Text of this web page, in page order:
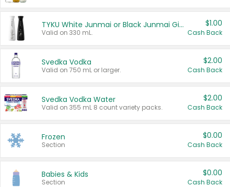
TYKU White Junmai or Black Junmai Ginjo Sake
Valid on 330 mL.
$1.00
Cash Back
Svedka Vodka
Valid on 750 mL or larger.
$2.00
Cash Back
Svedka Vodka Water
Valid on 355 mL 8 count variety packs.
$2.00
Cash Back
Frozen
Section
$0.00
Cash Back
Babies & Kids
Section
$0.00
Cash Back